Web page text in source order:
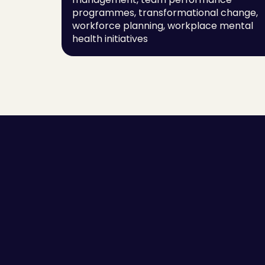
programmes, transformational change,
workforce planning, workplace mental
health initiatives